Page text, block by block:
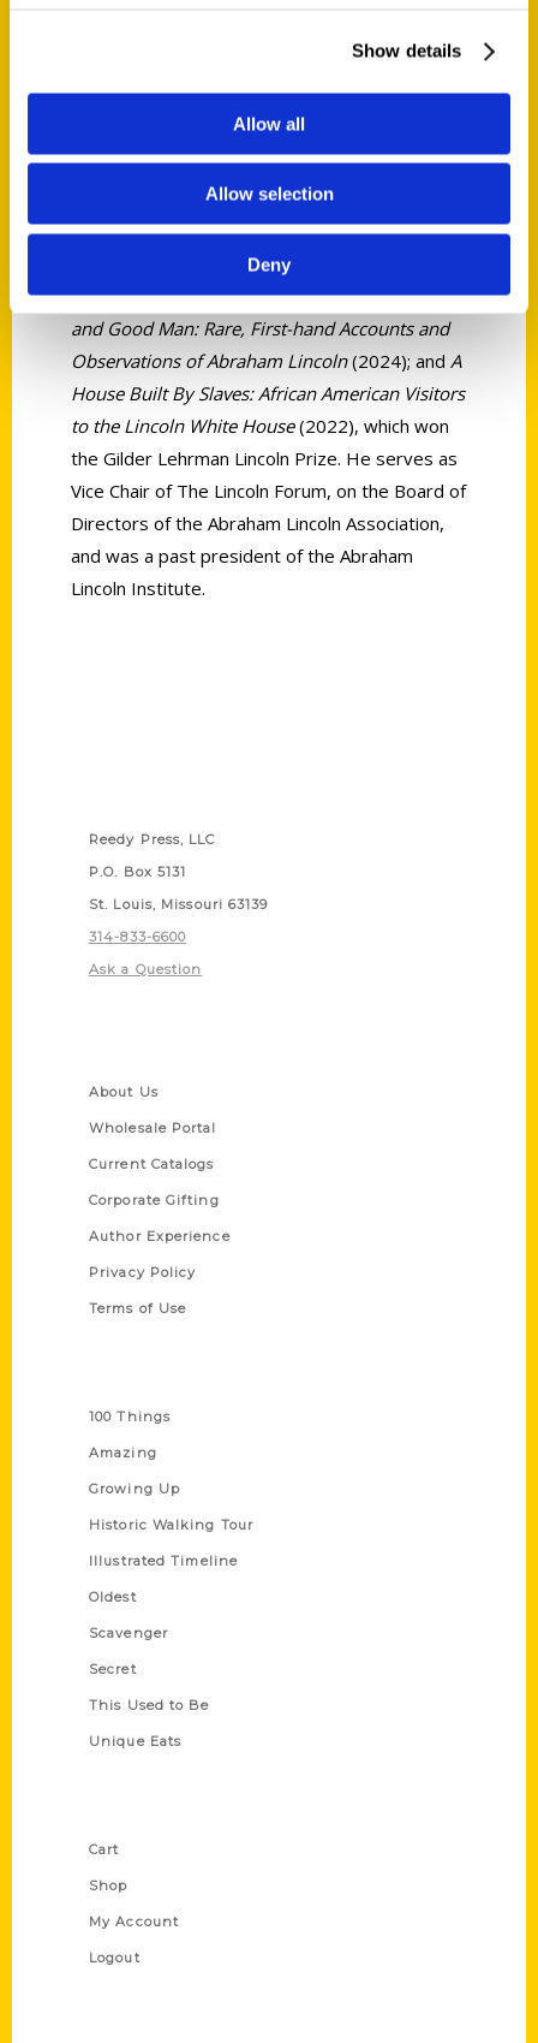
Show details
Allow all
Allow selection
Deny
Jonathan W. White is the Patrick C. Oxford
Professor in the School of Civic Leadership at
the University of Texas at Austin. He is the
author or editor of 23 books, including
Measuring the Man: The Writings of Frederick
Douglass on Abraham Lincoln(2025);A Great
and Good Man: Rare, First-hand Accounts and
Observations of Abraham Lincoln(2024); and A
House Built By Slaves: African American Visitors
to the Lincoln White House(2022), which won
the Gilder Lehrman Lincoln Prize. He serves as
Vice Chair of The Lincoln Forum, on the Board of
Directors of the Abraham Lincoln Association,
and was a past president of the Abraham
Lincoln Institute.
Reedy Press, LLC
P.O. Box 5131
St. Louis, Missouri 63139
314-833-6600
Ask a Question
About Us
Wholesale Portal
Current Catalogs
Corporate Gifting
Author Experience
Privacy Policy
Terms of Use
100 Things
Amazing
Growing Up
Historic Walking Tour
Illustrated Timeline
Oldest
Scavenger
Secret
This Used to Be
Unique Eats
Cart
Shop
My Account
Logout